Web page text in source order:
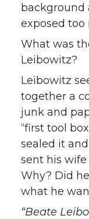
background
exposed
What was
Leibowitz?
Leibowitz
together a
junk and
“first tool
sealed it
sent his
Why? Did
what he
“Beate